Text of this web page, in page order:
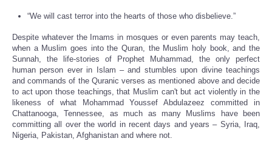
“We will cast terror into the hearts of those who disbelieve.”
Despite whatever the Imams in mosques or even parents may teach,
when a Muslim goes into the Quran, the Muslim holy book, and the
Sunnah, the life-stories of Prophet Muhammad, the only perfect
human person ever in Islam – and stumbles upon divine teachings
and commands of the Quranic verses as mentioned above and decide
to act upon those teachings, that Muslim can't but act violently in the
likeness of what Mohammad Youssef Abdulazeez committed in
Chattanooga, Tennessee, as much as many Muslims have been
committing all over the world in recent days and years – Syria, Iraq,
Nigeria, Pakistan, Afghanistan and where not.